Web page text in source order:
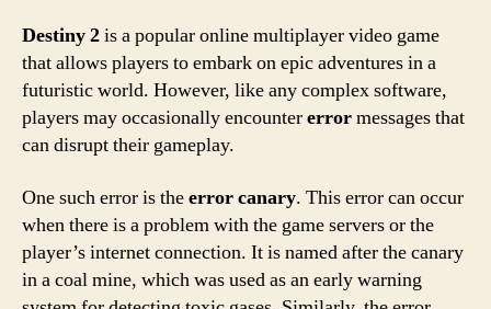
Destiny 2is a popular online multiplayer video game
that allows players to embark on epic adventures in a
futuristic world. However, like any complex software,
players may occasionally encountererrormessages that
can disrupt their gameplay.
One such error is theerror canary. This error can occur
when there is a problem with the game servers or the
player’s internet connection. It is named after the canary
in a coal mine, which was used as an early warning